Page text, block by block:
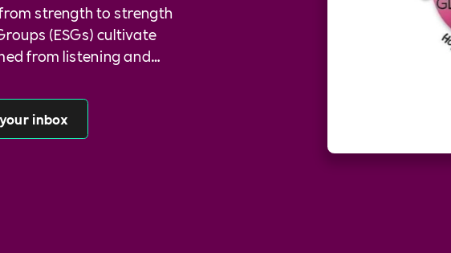
strength to strength
(ESGs) cultivate
from listening and
inbox